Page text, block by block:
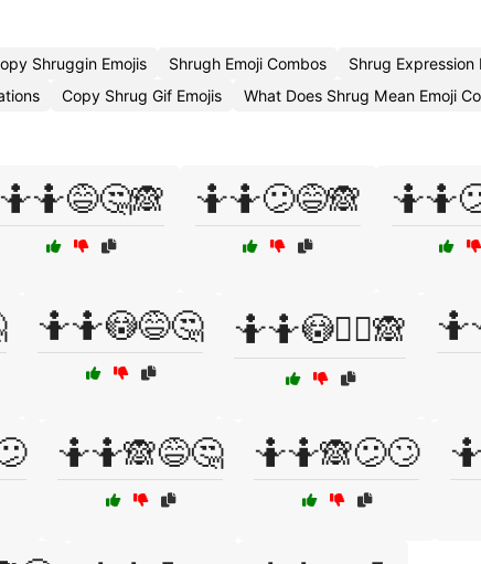
Shruggin Emojis Shrugh Emoji Combos
Shrug Expression
Copy Shrug Gif Emojis
What Does Shrug Mean Emoji
🤷🤷😅🤔🙈 🤷🤷😕😅🙈
🤷🤷😳😅🤔 🤷🤷😳🤷‍♀️🙈
🤷🤷🙈😅🤔 🤷🤷🙈😕🙄